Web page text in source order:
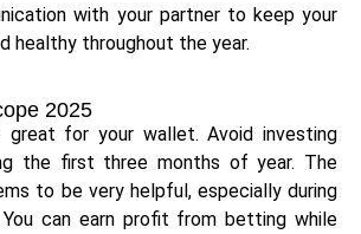
with your partner to keep your
healthy throughout the year.
2025
great for your wallet. Avoid investing
the first three months of year. The
to be very helpful, especially during
can earn profit from betting while